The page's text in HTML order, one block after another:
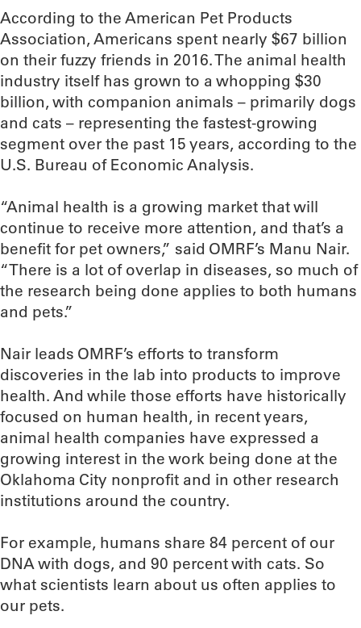
According to the American Pet Products
Association, Americans spent nearly $67 billion
on their fuzzy friends in 2016. The animal health
industry itself has grown to a whopping $30
billion, with companion animals – primarily dogs
and cats – representing the fastest-growing
segment over the past 15 years, according to the
U.S. Bureau of Economic Analysis.
“Animal health is a growing market that will
continue to receive more attention, and that’s a
benefit for pet owners,” said OMRF’s Manu Nair.
“There is a lot of overlap in diseases, so much of
the research being done applies to both humans
and pets.”
Nair leads OMRF’s efforts to transform
discoveries in the lab into products to improve
health. And while those efforts have historically
focused on human health, in recent years,
animal health companies have expressed a
growing interest in the work being done at the
Oklahoma City nonprofit and in other research
institutions around the country.
For example, humans share 84 percent of our
DNA with dogs, and 90 percent with cats. So
what scientists learn about us often applies to
our pets.